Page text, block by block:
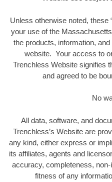
Unless otherwise noted, these
your use of the
the products, information,
website. Your access to
Trenchless Website signifies
and agreed to be
No
All data, software, and
Trenchless’s Website are
any kind, either express or
its affiliates, agents and
accuracy, completeness,
fitness of any